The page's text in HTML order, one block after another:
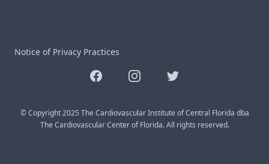
Notice of Privacy Practices
FacebookInstagramTwitter
© Copyright 2025 The Cardiovascular Institute of Central Florida dba
The Cardiovascular Center of Florida. All rights reserved.